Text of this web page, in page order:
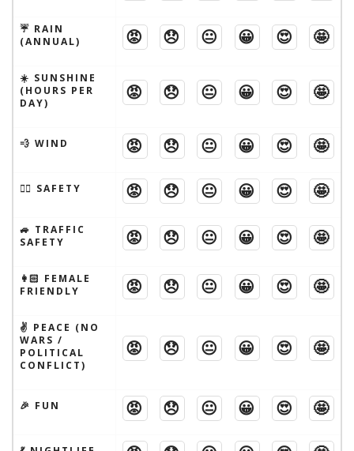
☔️ RAIN
(ANNUAL)
😡 😞 😐 😀 😍 🤩
☀️ SUNSHINE
(HOURS PER
DAY)
😡 😞 😐 😀 😍 🤩
💨 WIND 😡 😞 😐 😀 😍 🤩
🦹‍♂️ SAFETY 😡 😞 😐 😀 😍 🤩
🚙 TRAFFIC
SAFETY
😡 😞 😐 😀 😍 🤩
👩🏻 FEMALE
FRIENDLY
😡 😞 😐 😀 😍 🤩
✌️ PEACE (NO
WARS /
POLITICAL
CONFLICT)
😡 😞 😐 😀 😍 🤩
🎉 FUN 😡 😞 😐 😀 😍 🤩